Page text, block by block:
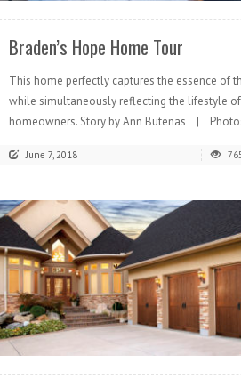
Braden’s Hope Home Tour
This home perfectly captures the essence of
while simultaneously reflecting the lifestyle
homeowners. Story by Ann Butenas |
June 7, 2018